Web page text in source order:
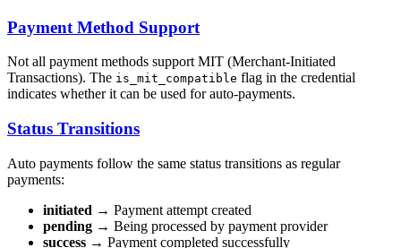
Payment Method Support
Not all payment methods support MIT (Merchant-Initiated
Transactions). The is_mit_compatible flag in the credential
indicates whether it can be used for auto-payments.
Status Transitions
Auto payments follow the same status transitions as regular
payments:
initiated → Payment attempt created
pending → Being processed by payment provider
success → Payment completed successfully